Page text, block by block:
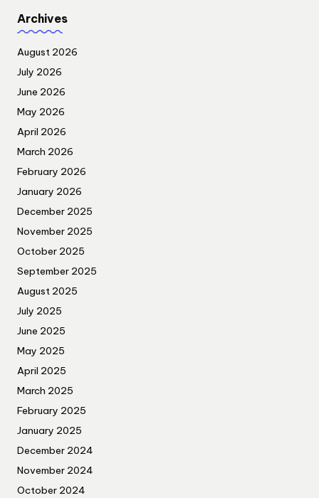
Archives
August 2026
July 2026
June 2026
May 2026
April 2026
March 2026
February 2026
January 2026
December 2025
November 2025
October 2025
September 2025
August 2025
July 2025
June 2025
May 2025
April 2025
March 2025
February 2025
January 2025
December 2024
November 2024
October 2024